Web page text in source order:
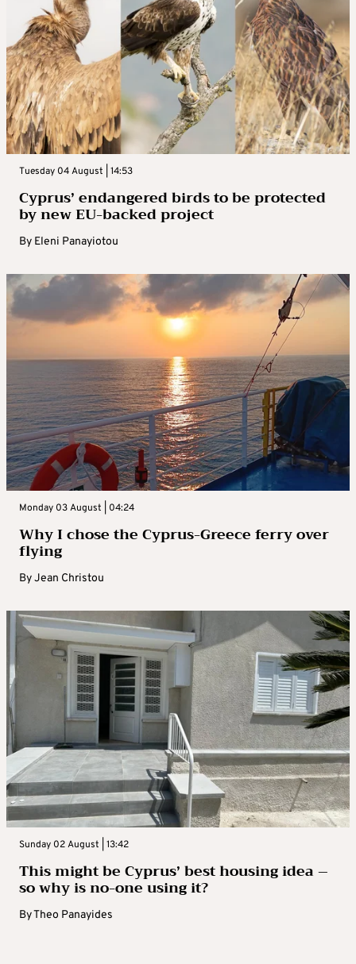
Tuesday 04 August | 14:53
Cyprus’ endangered birds to be protected
by new EU-backed project
By Eleni Panayiotou
Monday 03 August | 04:24
Why I chose the Cyprus-Greece ferry over
flying
ByJean Christou
Sunday 02 August | 13:42
This might be Cyprus’ best housing idea –
so why is no-one using it?
ByTheo Panayides